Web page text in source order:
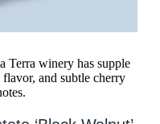
Terra winery has supple
and subtle cherry